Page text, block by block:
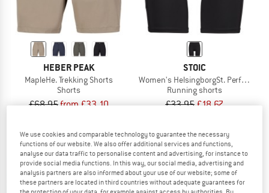
HEBER PEAK
MapleHe. Trekking Shorts
Shorts
£68.95from £33.10
STOIC
Women's HelsingborgSt.
Running shorts
£33.95£18.67
We use cookies and comparable technology to guarantee the necessary
functions of our website. We also offer additional services and functions,
analyse our data traffic to personalise content and advertising, for instance to
provide social media functions. In this way, our social media, advertising and
analysis partners are also informed about your use of our website; some of
these partners are located in third countries without adequate guarantees for